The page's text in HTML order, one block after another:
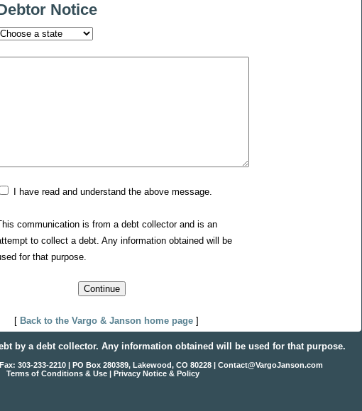
Notice
I have read and understand the above message.
communication is from a debt collector and is an
to collect a debt. Any information obtained will be
for that purpose.
[ Back to the Vargo & Janson home page]
by a debt collector. Any information obtained will be used for that purpose.
303-233-2210 | PO Box 280389, Lakewood, CO 80228 | Contact@VargoJanson.com
Terms of Conditions & Use | Privacy Notice & Policy